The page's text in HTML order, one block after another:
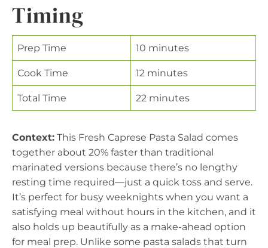
Timing
Prep Time 10 minutes
Cook Time 12 minutes
Total Time 22 minutes
Context: This Fresh Caprese Pasta Salad comes
together about 20% faster than traditional
marinated versions because there’s no lengthy
resting time required—just a quick toss and serve.
It’s perfect for busy weeknights when you want a
satisfying meal without hours in the kitchen, and it
also holds up beautifully as a make-ahead option
for meal prep. Unlike some pasta salads that turn